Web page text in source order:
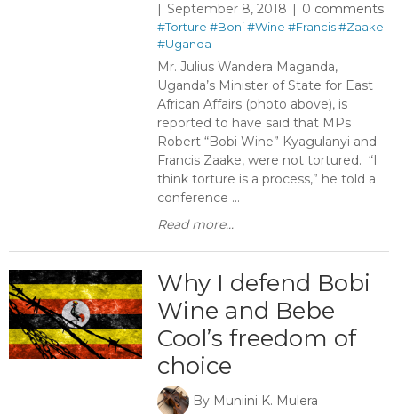
September 8, 2018
0 comments
#Torture #Boni#Wine #Francis#Zaake
#Uganda
Mr. Julius Wandera Maganda,
Uganda’s Minister of State for East
African Affairs (photo above), is
reported to have said that MPs
Robert “Bobi Wine” Kyagulanyi and
Francis Zaake, were not tortured. “I
think torture is a process,” he told a
conference ...
Read more...
Why I defend Bobi
Wine and Bebe
Cool’s freedom of
choice
By Muniini K. Mulera